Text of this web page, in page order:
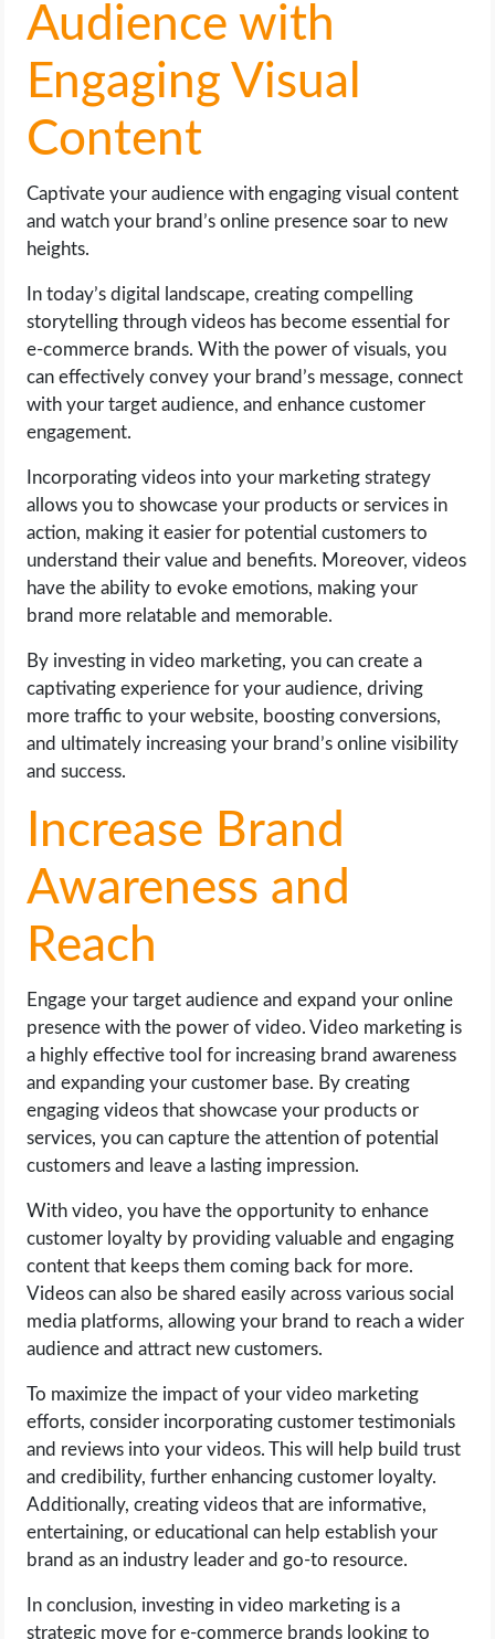
Audience with
Engaging Visual
Content
Captivate your audience with engaging visual content
and watch your brand’s online presence soar to new
heights.
In today’s digital landscape, creating compelling
storytelling through videos has become essential for
e-commerce brands. With the power of visuals, you
can effectively convey your brand’s message, connect
with your target audience, and enhance customer
engagement.
Incorporating videos into your marketing strategy
allows you to showcase your products or services in
action, making it easier for potential customers to
understand their value and benefits. Moreover, videos
have the ability to evoke emotions, making your
brand more relatable and memorable.
By investing in video marketing, you can create a
captivating experience for your audience, driving
more traffic to your website, boosting conversions,
and ultimately increasing your brand’s online visibility
and success.
Increase Brand
Awareness and
Reach
Engage your target audience and expand your online
presence with the power of video. Video marketing is
a highly effective tool for increasing brand awareness
and expanding your customer base. By creating
engaging videos that showcase your products or
services, you can capture the attention of potential
customers and leave a lasting impression.
With video, you have the opportunity to enhance
customer loyalty by providing valuable and engaging
content that keeps them coming back for more.
Videos can also be shared easily across various social
media platforms, allowing your brand to reach a wider
audience and attract new customers.
To maximize the impact of your video marketing
efforts, consider incorporating customer testimonials
and reviews into your videos. This will help build trust
and credibility, further enhancing customer loyalty.
Additionally, creating videos that are informative,
entertaining, or educational can help establish your
brand as an industry leader and go-to resource.
In conclusion, investing in video marketing is a
strategic move for e-commerce brands looking to